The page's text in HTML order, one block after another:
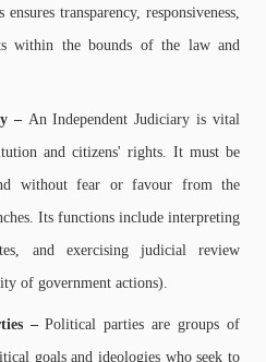
transparency, responsiveness,
within the bounds of the law and
– An Independent Judiciary is vital
and citizens' rights. It must be
without fear or favour from the
Its functions include interpreting
and exercising judicial review
of government actions).
–Political parties are groups of
goals and ideologies who seek to